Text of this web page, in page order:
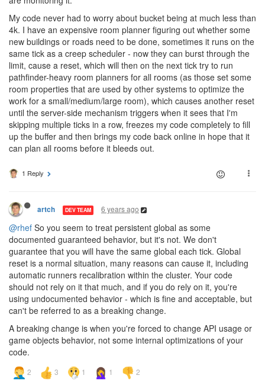
My code never had to worry about bucket being at much less than
4k. I have an expensive room planner figuring out whether some
new buildings or roads need to be done, sometimes it runs on the
same tick as a creep scheduler - now they can burst through the
limit, cause a reset, which will then on the next tick try to run
pathfinder-heavy room planners for all rooms (as those set some
room properties that are used by other systems to optimize the
work for a small/medium/large room), which causes another reset
until the server-side mechanism triggers when it sees that I'm
skipping multiple ticks in a row, freezes my code completely to fill
up the buffer and then brings my code back online in hope that it
can plan all rooms before it bleeds out.
1 Reply
artch DEV TEAM 6 years ago
@rhef So you seem to treat persistent global as some
documented guaranteed behavior, but it's not. We don't
guarantee that you will have the same global each tick. Global
reset is a normal situation, many reasons can cause it, including
automatic runners recalibration within the cluster. Your code
should not rely on it that much, and if you do rely on it, you're
using undocumented behavior - which is fine and acceptable, but
can't be referred to as a breaking change.
A breaking change is when you're forced to change API usage or
game objects behavior, not some internal optimizations of your
code.